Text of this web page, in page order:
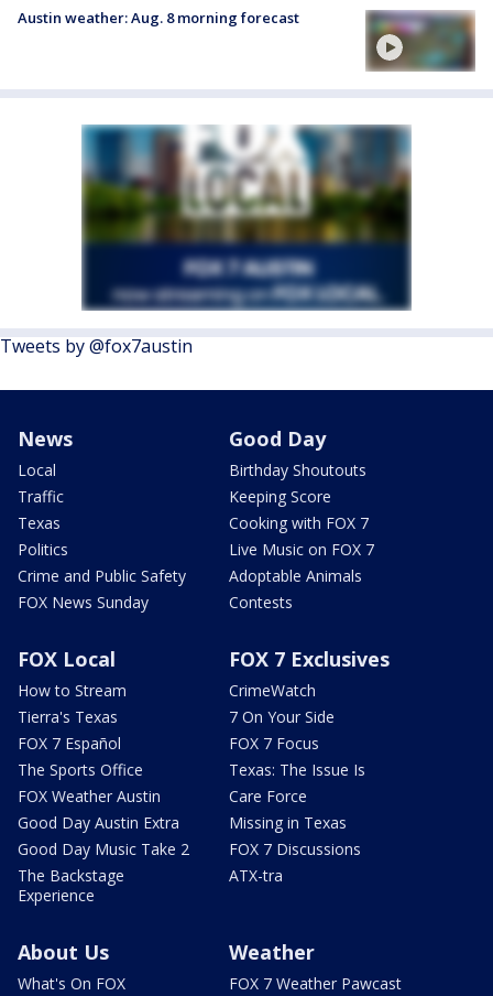
Austin weather: Aug. 8 morning forecast
Tweets by @fox7austin
News
Local
Traffic
Texas
Politics
Crime and Public Safety
FOX News Sunday
Good Day
Birthday Shoutouts
Keeping Score
Cooking with FOX 7
Live Music on FOX 7
Adoptable Animals
Contests
FOX Local
How to Stream
Tierra's Texas
FOX 7 Español
The Sports Office
FOX Weather Austin
Good Day Austin Extra
Good Day Music Take 2
The Backstage
Experience
FOX 7 Exclusives
CrimeWatch
7 On Your Side
FOX 7 Focus
Texas: The Issue Is
Care Force
Missing in Texas
FOX 7 Discussions
ATX-tra
About Us
What's On FOX
Weather
FOX 7 Weather Pawcast